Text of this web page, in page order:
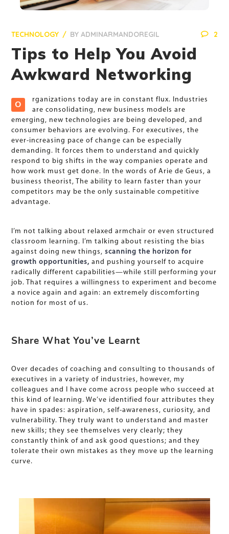
TECHNOLOGY BYADMINARMANDOREGIL 2
Tips to Help You Avoid
Awkward Networking
O
rganizations today are in constant flux. Industries
are consolidating, new business models are
emerging, new technologies are being developed, and
consumer behaviors are evolving. For executives, the
ever-increasing pace of change can be especially
demanding. It forces them to understand and quickly
respond to big shifts in the way companies operate and
how work must get done. In the words of Arie de Geus, a
business theorist, The ability to learn faster than your
competitors may be the only sustainable competitive
advantage.
I’m not talking about relaxed armchair or even structured
classroom learning. I’m talking about resisting the bias
against doing new things,scanning the horizon for
growth opportunities, and pushing yourself to acquire
radically different capabilities—while still performing your
job. That requires a willingness to experiment and become
a novice again and again: an extremely discomforting
notion for most of us.
Share What You’ve Learnt
Over decades of coaching and consulting to thousands of
executives in a variety of industries, however, my
colleagues and I have come across people who succeed at
this kind of learning. We’ve identified four attributes they
have in spades: aspiration, self-awareness, curiosity, and
vulnerability. They truly want to understand and master
new skills; they see themselves very clearly; they
constantly think of and ask good questions; and they
tolerate their own mistakes as they move up the learning
curve.